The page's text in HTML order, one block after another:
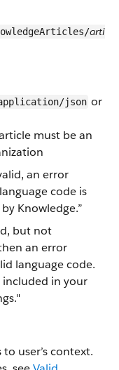
arti
json or
must be an
an error
code is
Knowledge.”
but not
an error
language code.
included in your
user’s context.